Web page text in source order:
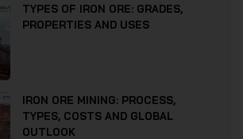
TYPES OF IRON ORE: GRADES,
PROPERTIES AND USES
IRON ORE MINING: PROCESS,
TYPES, COSTS AND GLOBAL
OUTLOOK